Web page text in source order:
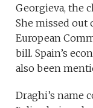
Georgieva, the
She missed
European
bill. Spain’s
also been
Draghi’s name